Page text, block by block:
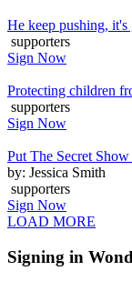
He keep pushing,
supporters
Sign Now
Protecting children
supporters
Sign Now
Put The Secret
by: Jessica Smith
supporters
Sign Now
LOAD MORE
Signing in